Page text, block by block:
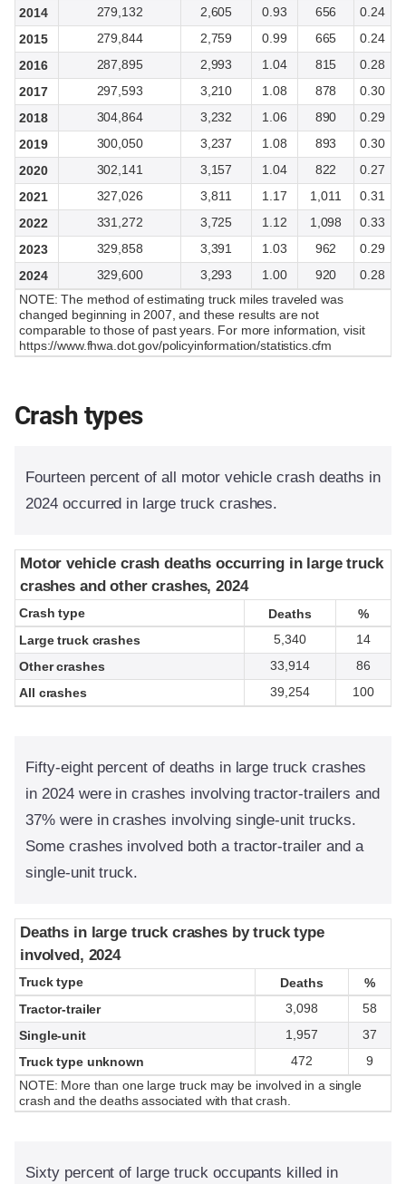
2014
279,132 2,605 0.93 656
0.24
2015
279,844 2,759 0.99 665
0.24
2016
287,895 2,993 1.04 815
0.28
2017
297,593 3,210 1.08 878
0.30
2018
304,864 3,232 1.06 890
0.29
2019
300,050 3,237 1.08 893
0.30
2020
302,141 3,157 1.04 822
0.27
2021
327,026 3,811 1.17 1,011
0.31
2022
331,272 3,725 1.12 1,098
0.33
2023
329,858 3,391 1.03 962
0.29
2024
329,600 3,293 1.00 920
0.28
NOTE: The method of estimating truck miles traveled was
changed beginning in 2007, and these results are not
comparable to those of past years. For more information, visit
https://www.fhwa.dot.gov/policyinformation/statistics.cfm
Crash types
Fourteen percent of all motor vehicle crash deaths in
2024 occurred in large truck crashes.
Motor vehicle crash deaths occurring in large truck
crashes and other crashes, 2024
Crash type Deaths
%
Large truck crashes
5,340
14
Other crashes
33,914
86
All crashes
39,254 100
Motor vehicle crash deaths occurring in large truck
crashes and other crashes, 2024
Crash type Deaths %
Fifty-eight percent of deaths in large truck crashes
in 2024 were in crashes involving tractor-trailers and
37% were in crashes involving single-unit trucks.
Some crashes involved both a tractor-trailer and a
single-unit truck.
Deaths in large truck crashes by truck type
involved, 2024
Truck type Deaths
%
Tractor-trailer
3,098
58
Single-unit
1,957
37
Truck type unknown
472
9
NOTE: More than one large truck may be involved in a single
crash and the deaths associated with that crash.
Deaths in large truck crashes by truck type
involved, 2024
Truck type Deaths %
Sixty percent of large truck occupants killed in